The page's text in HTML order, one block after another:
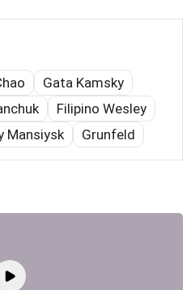
Gata Kamsky
Filipino Wesley
Mansiysk Grunfeld